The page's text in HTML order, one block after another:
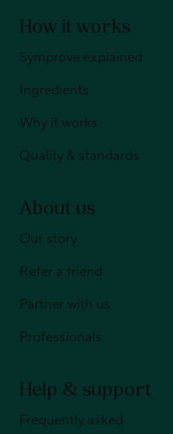
How it works
Symprove explained
Ingredients
Why it works
Quality & standards
About us
Our story
Refer a friend
Partner with us
Professionals
Help & support
Frequently asked